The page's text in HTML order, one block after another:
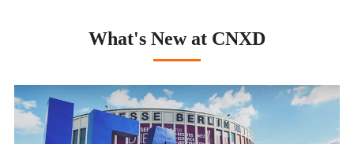
What's New at CNXD